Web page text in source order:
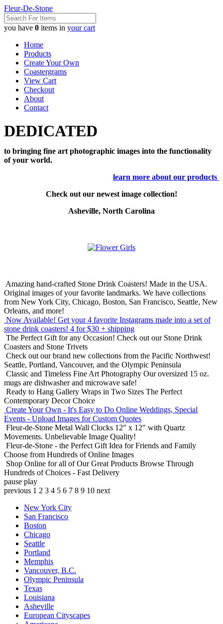
Fleur-De-Stone
you have 0 items in your cart
Home
Products
Create Your Own
Coastergrams
View Cart
Checkout
About
Contact
DEDICATED
to bringing fine art photographic images into the functionality
of your world.
learn more about our products
Check out our newest image collection!
Asheville, North Carolina
Amazing hand-crafted Stone Drink Coasters! Made in the USA.
Original images of your favorite landmarks. We have collections
from New York City, Chicago, Boston, San Francisco, Seattle, New
Orleans, and more!
Now Available! Get your 4 favorite Instagrams made into a set of
stone drink coasters! 4 for $30 + shipping
The Perfect Gift for any Occasion! Check out our Stone Drink
Coasters and Stone Trivets
Check out our brand new collections from the Pacific Northwest!
Seattle, Portland, Vancouver, and the Olympic Peninsula
Classic and Timeless Fine Art Photography Our oversized 15 oz.
mugs are dishwasher and microwave safe!
Ready to Hang Gallery Wraps in Two Sizes The Perfect
Contemporary Decor Choice
Create Your Own - It's Easy to Do Online Weddings, Special
Events - Upload Images for Custom Quotes
Fleur-de-Stone Metal Wall Clocks 12" x 12" with Quartz
Movements. Unbelievable Image Quality!
Fleur-de-Stone - the Perfect Gift Idea for Friends and Family
Choose from Hundreds of Online Images
Shop Online for all of Our Great Products Browse Through
Hundreds of Choices - Fast Delivery
pause play
previous 1 2 3 4 5 6 7 8 9 10 next
New York City
San Francisco
Boston
Chicago
Seattle
Portland
Memphis
Vancouver, B.C.
Olympic Peninsula
Texas
Louisiana
Asheville
European Cityscapes